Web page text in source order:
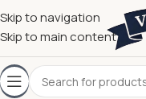
Skip to navigation
Skip to main content